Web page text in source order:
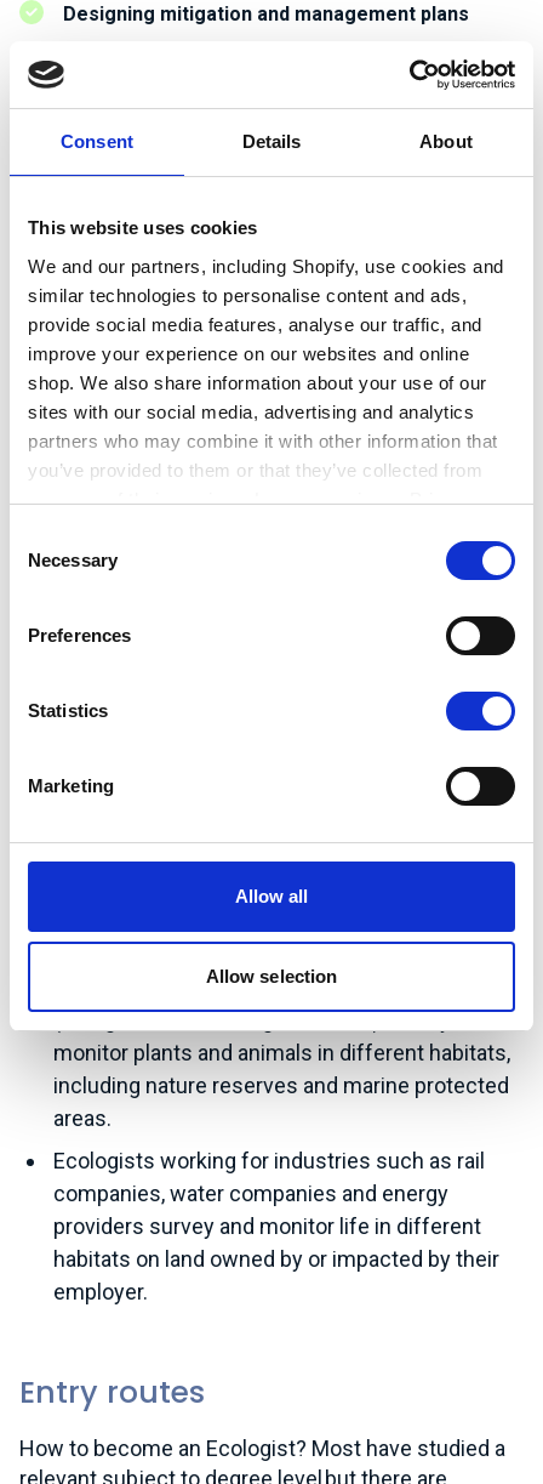
Consent Details About
This website uses cookies
We and our partners, including Shopify, use cookies and
similar technologies to personalise content and ads,
provide social media features, analyse our traffic, and
improve your experience on our websites and online
shop. We also share information about your use of our
sites with our social media, advertising and analytics
partners who may combine it with other information that
you’ve provided to them or that they’ve collected from
your use of their services. Learn more in our Privacy
Selection
Necessary
Preferences
Statistics
Marketing
Allow all
Allow selection
Designing mitigation and management plans
Working on habitat creation plans
Undertaking ecological impact assessments and
Working with stakeholders on projects.
The role of an Ecologist varies across sectors
depending on the type of employer, but the job
always involves working to minimise potential
harmful impacts on nature and the environment, to
help nature to thrive.
Ecologists working in the public sector typically
authorities.
Ecologists working in the private sector will be
clients on the nature-related aspects of their
developments such as house building, roads,
offshore pipelines and wind farms. Private
sector Ecologists may also work for landowners
looking to protect or improve nature on their
Ecologists working for charities or other NGOs
(non-governmental organisations) survey and
monitor plants and animals in different habitats,
including nature reserves and marine protected
areas.
Ecologists working for industries such as rail
companies, water companies and energy
providers survey and monitor life in different
habitats on land owned by or impacted by their
employer.
Entry routes
How to become an Ecologist? Most have studied a
relevant subject to degree level but there are